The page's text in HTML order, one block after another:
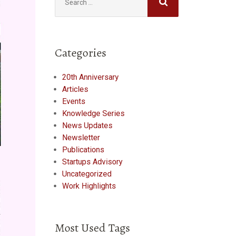
for:
Categories
20th Anniversary
Articles
Events
Knowledge Series
News Updates
Newsletter
Publications
Startups Advisory
Uncategorized
Work Highlights
Most Used Tags